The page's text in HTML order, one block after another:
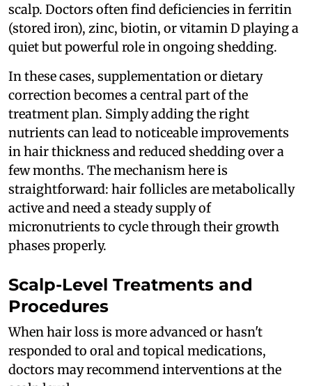
scalp. Doctors often find deficiencies in ferritin
(stored iron), zinc, biotin, or vitamin D playing a
quiet but powerful role in ongoing shedding.
In these cases, supplementation or dietary
correction becomes a central part of the
treatment plan. Simply adding the right
nutrients can lead to noticeable improvements
in hair thickness and reduced shedding over a
few months. The mechanism here is
straightforward: hair follicles are metabolically
active and need a steady supply of
micronutrients to cycle through their growth
phases properly.
Scalp-Level Treatments and
Procedures
When hair loss is more advanced or hasn't
responded to oral and topical medications,
doctors may recommend interventions at the